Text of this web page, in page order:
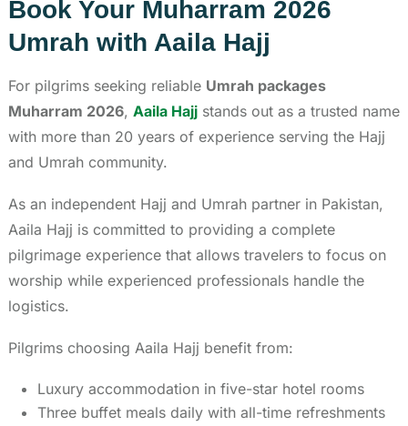
Book Your Muharram 2026
Umrah with Aaila Hajj
For pilgrims seeking reliable Umrah packages
Muharram 2026, Aaila Hajj stands out as a trusted name
with more than 20 years of experience serving the Hajj
and Umrah community.
As an independent Hajj and Umrah partner in Pakistan,
Aaila Hajj is committed to providing a complete
pilgrimage experience that allows travelers to focus on
worship while experienced professionals handle the
logistics.
Pilgrims choosing Aaila Hajj benefit from:
Luxury accommodation in five-star hotel rooms
Three buffet meals daily with all-time refreshments